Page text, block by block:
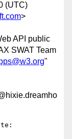
(UTC)
>
API public
SWAT Team
"